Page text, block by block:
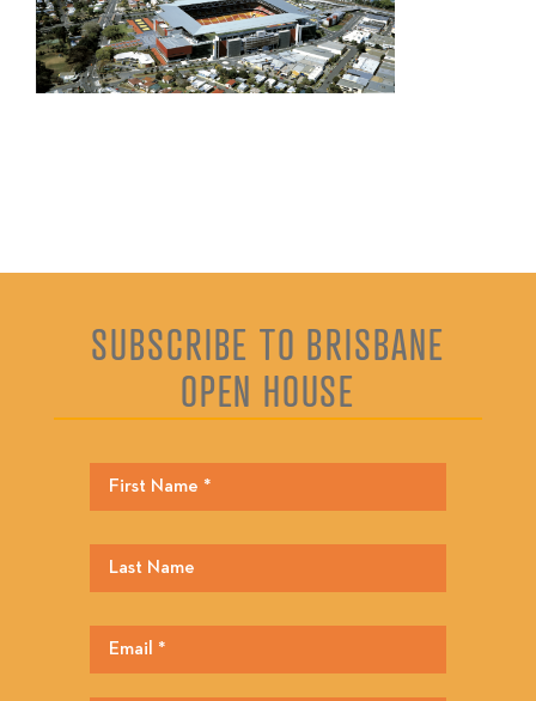
SUBSCRIBE TO BRISBANE
OPEN HOUSE